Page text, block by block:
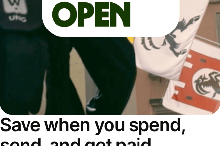
Save when you spend,